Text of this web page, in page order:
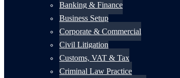
Banking & Finance
Business Setup
Corporate & Commercial
Civil Litigation
Customs, VAT & Tax
Criminal Law Practice